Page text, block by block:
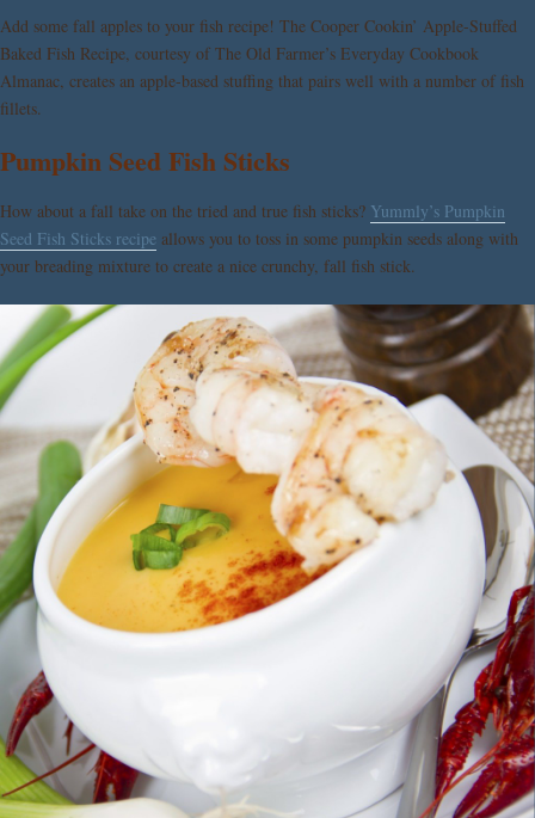
Add some fall apples to your fish recipe! The Cooper Cookin’ Apple-Stuffed
Baked Fish Recipe, courtesy of The Old Farmer’s Everyday Cookbook
Almanac, creates an apple-based stuffing that pairs well with a number of fish
fillets.
Pumpkin Seed Fish Sticks
How about a fall take on the tried and true fish sticks? Yummly’s Pumpkin
Seed Fish Sticks recipe allows you to toss in some pumpkin seeds along with
your breading mixture to create a nice crunchy, fall fish stick.